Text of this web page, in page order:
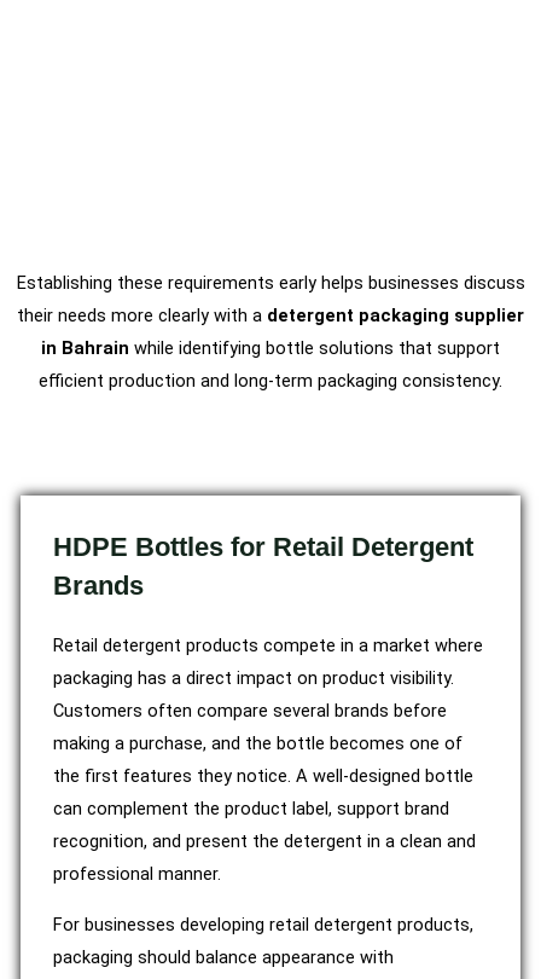
Establishing these requirements early helps businesses discuss
their needs more clearly with a detergent packaging supplier
in Bahrain while identifying bottle solutions that support
efficient production and long-term packaging consistency.
HDPE Bottles for Retail Detergent
Brands
Retail detergent products compete in a market where
packaging has a direct impact on product visibility.
Customers often compare several brands before
making a purchase, and the bottle becomes one of
the first features they notice. A well-designed bottle
can complement the product label, support brand
recognition, and present the detergent in a clean and
professional manner.
For businesses developing retail detergent products,
packaging should balance appearance with